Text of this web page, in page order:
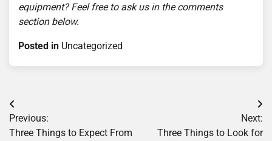
equipment? Feel free to ask us in the comments
section below.
Posted in Uncategorized
Post
navigation
Previous:
Three Things to Expect From
Next:
Three Things to Look for